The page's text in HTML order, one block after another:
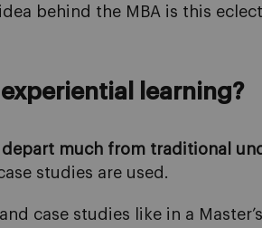
behind the MBA is this
learning?
much from traditional
studies are used.
case studies like in a